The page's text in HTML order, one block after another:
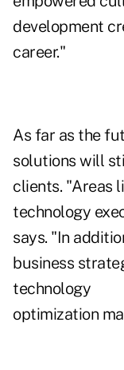
development
career."
As far as the
solutions will
clients. "Areas
technology
says. "In
business
technology
optimization